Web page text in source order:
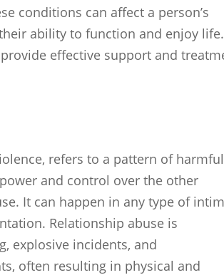
conditions can affect a person’s
ability to function and enjoy life.
effective support and
refers to a pattern of harmful
and control over the other
It can happen in any type of
Relationship abuse is
explosive incidents, and
often resulting in physical and